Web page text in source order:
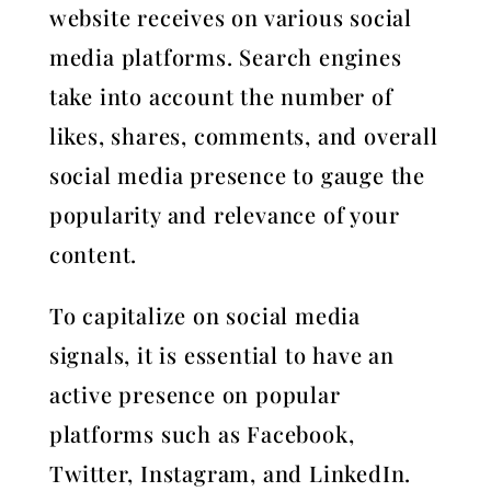
website receives on various social
media platforms. Search engines
take into account the number of
likes, shares, comments, and overall
social media presence to gauge the
popularity and relevance of your
content.
To capitalize on social media
signals, it is essential to have an
active presence on popular
platforms such as Facebook,
Twitter, Instagram, and LinkedIn.